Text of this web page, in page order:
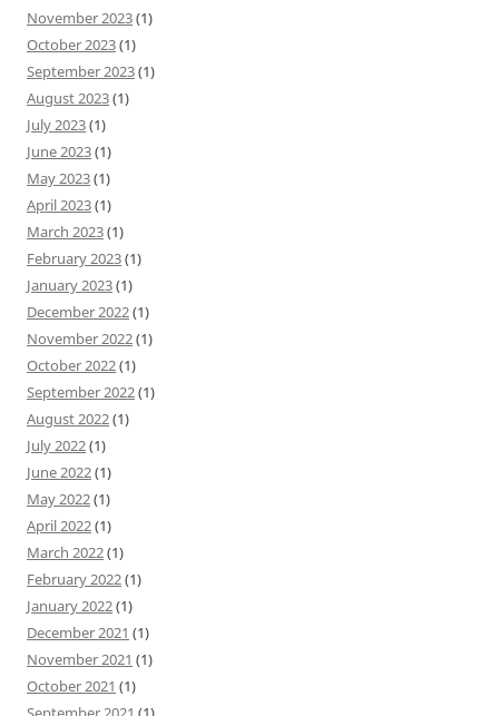
November 2023(1)
October 2023(1)
September 2023(1)
August 2023(1)
July 2023(1)
June 2023(1)
May 2023(1)
April 2023(1)
March 2023(1)
February 2023(1)
January 2023(1)
December 2022(1)
November 2022(1)
October 2022(1)
September 2022(1)
August 2022(1)
July 2022(1)
June 2022(1)
May 2022(1)
April 2022(1)
March 2022(1)
February 2022(1)
January 2022(1)
December 2021 (1)
November 2021 (1)
October 2021 (1)